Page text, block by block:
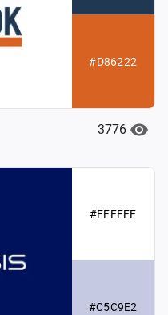
#D86222
3776
#FFFFFF
#C5C9E2